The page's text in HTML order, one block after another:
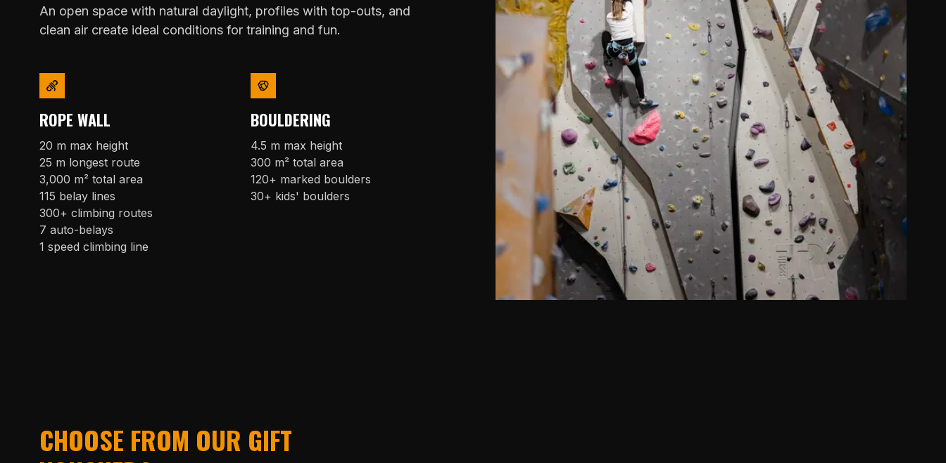
An open space with natural daylight, profiles with top-outs, and
clean air create ideal conditions for training and fun.
ROPE WALL
20 m max height
25 m longest route
3,000 m² total area
115 belay lines
300+ climbing routes
7 auto-belays
1 speed climbing line
BOULDERING
4.5 m max height
300 m² total area
120+ marked boulders
30+ kids' boulders
CHOOSE FROM OUR GIFT